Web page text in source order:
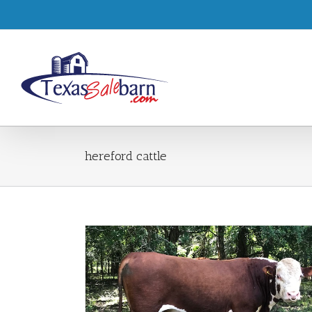
hereford cattle